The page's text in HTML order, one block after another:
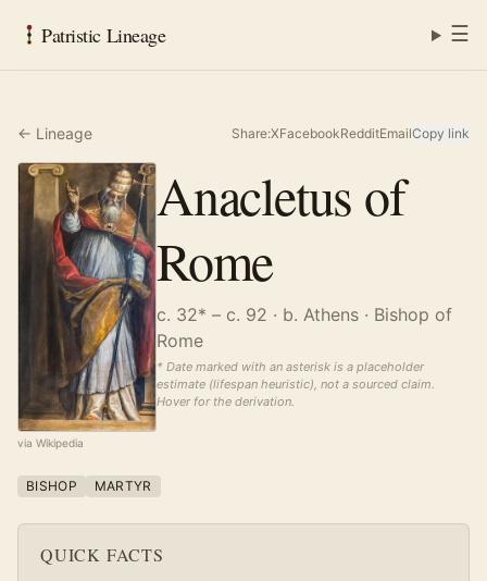
Patristic Lineage ☰
← Lineage Share:XFacebookRedditEmailCopy link
via Wikipedia
Anacletus of
Rome
c. 32* – c. 92 · b. Athens · Bishop of
Rome
* Date marked with an asterisk is a placeholder
estimate (lifespan heuristic), not a sourced claim.
Hover for the derivation.
BISHOP MARTYR
QUICK FACTS